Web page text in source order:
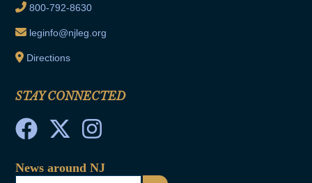
800-792-8630
leginfo@njleg.org
Directions
STAY CONNECTED
News around NJ